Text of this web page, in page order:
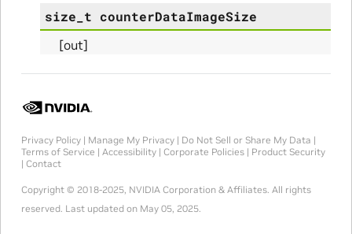
size_t counterDataImageSize
[out]
Privacy Policy| Manage My Privacy| Do Not Sell or Share My Data |
Terms of Service | Accessibility| Corporate Policies| Product Security
| Contact
Copyright © 2018-2025, NVIDIA Corporation & Affiliates. All rights
reserved. Last updated on May 05, 2025.